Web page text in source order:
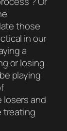
those
in our
a
or losing
playing
losers and
treating